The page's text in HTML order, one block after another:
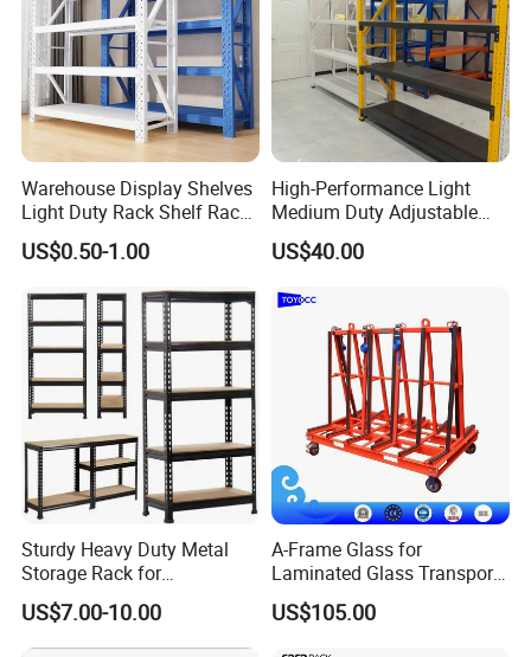
Company Profile
Jiangsu Nova Intelligent Logistics
Equipment Co., Ltd established in
1997, one of the largest integration
Warehouse Display Shelves
Light Duty Rack Shelf Rack
Pallet Racking Storage
Racking
US$0.50-1.00
High-Performance Light
Medium Duty Adjustable
Steel Storage Warehouse
Shelving System
US$40.00
Sturdy Heavy Duty Metal
Storage Rack for
Warehouse Solutions
US$7.00-10.00
A-Frame Glass for
Laminated Glass Transport
Rack Warehouse Stand
2026
US$105.00